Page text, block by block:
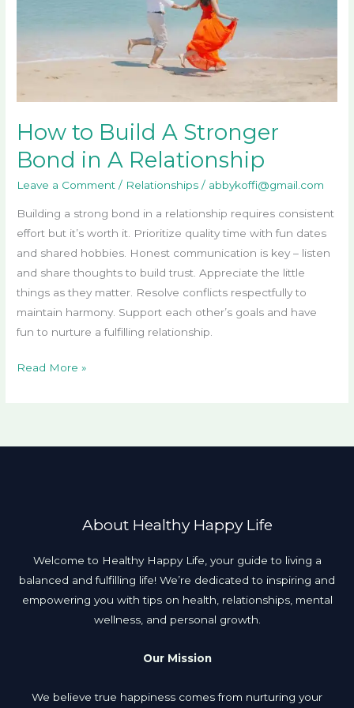
How to Build A Stronger
Bond in A Relationship
Leave a Comment / Relationships / abbykoffi@gmail.com
Building a strong bond in a relationship requires consistent
effort but it’s worth it. Prioritize quality time with fun dates
and shared hobbies. Honest communication is key – listen
and share thoughts to build trust. Appreciate the little
things as they matter. Resolve conflicts respectfully to
maintain harmony. Support each other’s goals and have
fun to nurture a fulfilling relationship.
Relationship
Read More »
About Healthy Happy Life
Welcome to Healthy Happy Life, your guide to living a
balanced and fulfilling life! We’re dedicated to inspiring and
empowering you with tips on health, relationships, mental
wellness, and personal growth.
Our Mission
We believe true happiness comes from nurturing your